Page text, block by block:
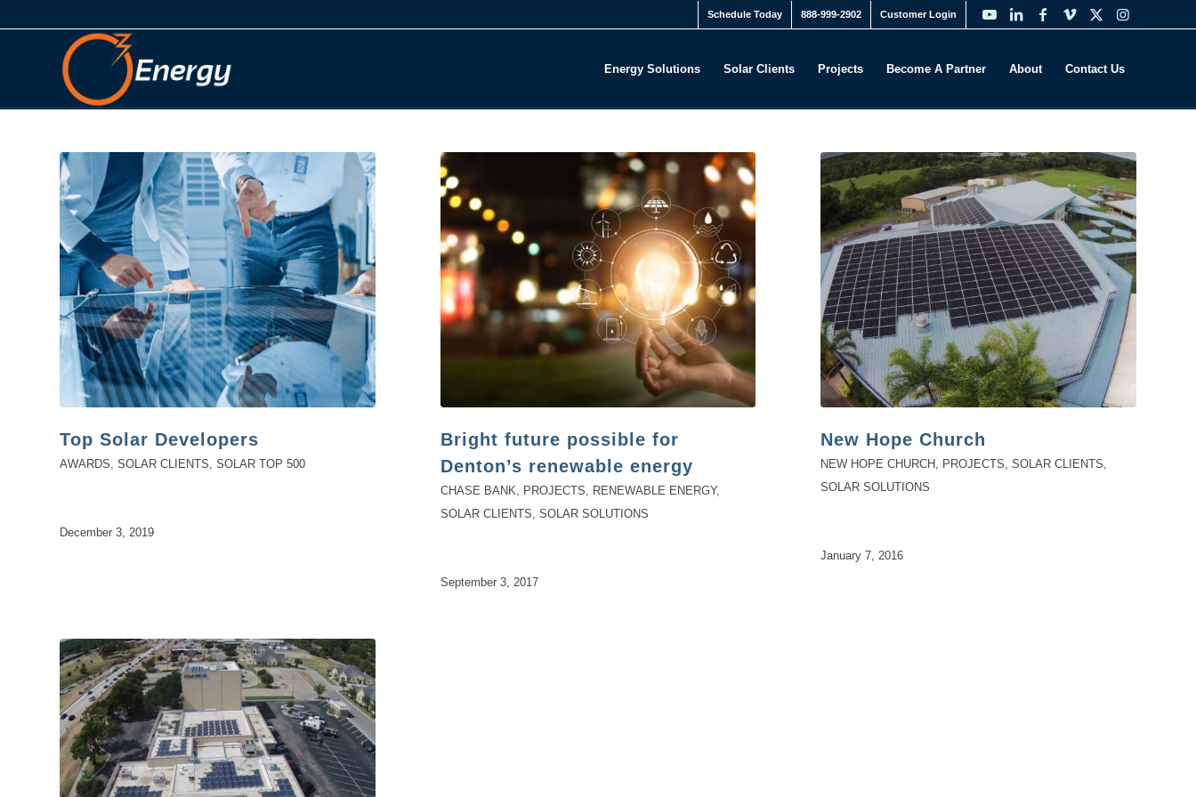
Schedule Today 888-999-2902 Customer Login
Energy Solutions Solar Clients Projects Become A Partner About Contact Us
Top Solar Developers
AWARDS SOLAR CLIENTS SOLAR TOP 500
December 3, 2019
Bright future possible for
Denton’s renewable energy
CHASE BANK PROJECTS RENEWABLE ENERGY,
SOLAR CLIENTS SOLAR SOLUTIONS
September 3, 2017
New Hope Church
NEW HOPE CHURCH PROJECTS ,SOLAR CLIENTS
SOLAR SOLUTIONS
January 7, 2016